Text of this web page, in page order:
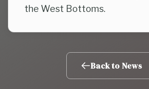
the West Bottoms.
Back to News